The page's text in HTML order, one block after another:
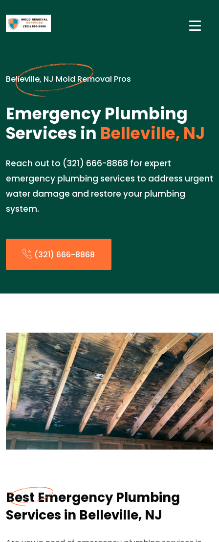
Belleville, NJ Mold Removal Pros
Emergency Plumbing
Services in Belleville, NJ
Reach out to (321) 666-8868 for expert
emergency plumbing services to address urgent
water damage and restore your plumbing
system.
(321) 666-8868
Best Emergency Plumbing
Services in Belleville, NJ